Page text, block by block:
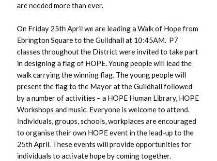
are needed more than ever.
On Friday 25th April we are leading a Walk of Hope from
Ebrington Square to the Guildhall at 10:45AM. P7
classes throughout the District were invited to take part
in designing a flag of HOPE. Young people will lead the
walk carrying the winning flag. The young people will
present the flag to the Mayor at the Guildhall followed
by a number of activities – a HOPE Human Library, HOPE
Workshops and music. Everyone is welcome to attend.
Individuals, groups, schools, workplaces are encouraged
to organise their own HOPE event in the lead-up to the
25th April. These events will provide opportunities for
individuals to activate hope by coming together.
July 2025
June 2025
May 2025
April 2025
March 2025
February 2025